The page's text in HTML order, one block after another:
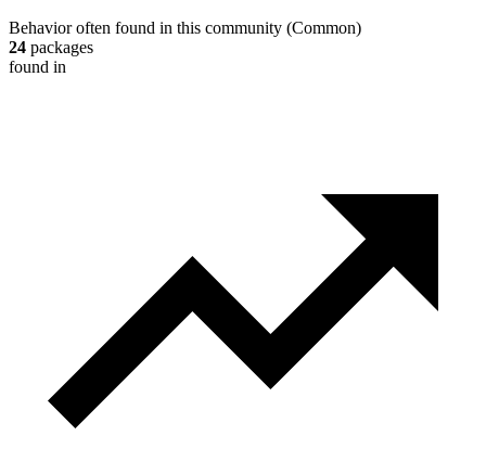
Behavior often found in this community (Common)
24 packages
found in